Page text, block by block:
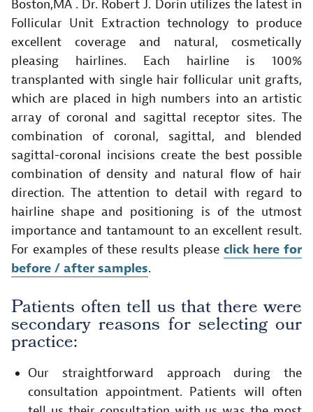
Boston,MA . Dr. Robert J. Dorin utilizes the latest in
Follicular Unit Extraction technology to produce
excellent coverage and natural, cosmetically
pleasing hairlines. Each hairline is 100%
transplanted with single hair follicular unit grafts,
which are placed in high numbers into an artistic
array of coronal and sagittal receptor sites. The
combination of coronal, sagittal, and blended
sagittal-coronal incisions create the best possible
combination of density and natural flow of hair
direction. The attention to detail with regard to
hairline shape and positioning is of the utmost
importance and tantamount to an excellent result.
For examples of these results please click here for
before / after samples.
Patients often tell us that there were
secondary reasons for selecting our
practice:
Our straightforward approach during the
consultation appointment. Patients will often